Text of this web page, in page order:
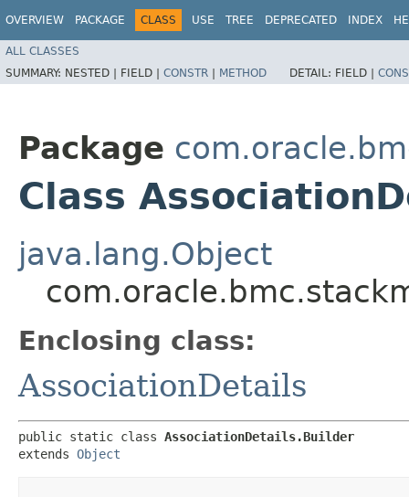
OVERVIEW PACKAGE CLASS USE TREE DEPRECATED INDEX
ALL CLASSES
SUMMARY: NESTED | FIELD | CONSTR | METHOD DETAIL: FIELD |
Package
Class
java.lang.Object
Enclosing class:
AssociationDetails
public static class AssociationDetails.Builder
extends Object